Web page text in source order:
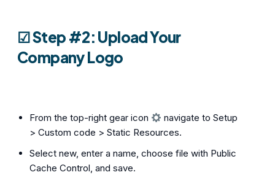
☑︎Step #2: Upload Your
Company Logo
From the top-right gear icon
navigate to Setup
> Custom code > Static Resources.
Select new, enter a name, choose file with Public
Cache Control, and save.